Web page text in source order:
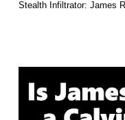
Stealth Infiltrator: James